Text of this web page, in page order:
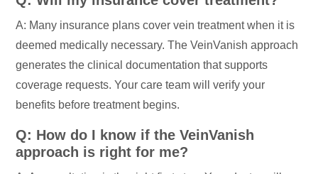
A: Many insurance plans cover vein treatment when it is
deemed medically necessary. The VeinVanish approach
generates the clinical documentation that supports
coverage requests. Your care team will verify your
benefits before treatment begins.
Q: How do I know if the VeinVanish
approach is right for me?